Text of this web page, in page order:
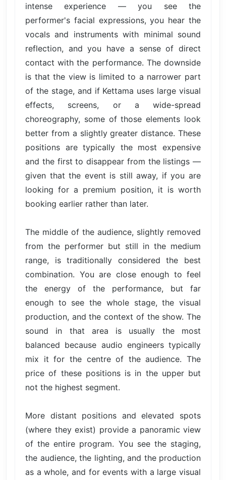
intense experience — you see the
performer's facial expressions, you hear the
vocals and instruments with minimal sound
reflection, and you have a sense of direct
contact with the performance. The downside
is that the view is limited to a narrower part
of the stage, and if Kettama uses large visual
effects, screens, or a wide-spread
choreography, some of those elements look
better from a slightly greater distance. These
positions are typically the most expensive
and the first to disappear from the listings —
given that the event is still away, if you are
looking for a premium position, it is worth
booking earlier rather than later.
The middle of the audience, slightly removed
from the performer but still in the medium
range, is traditionally considered the best
combination. You are close enough to feel
the energy of the performance, but far
enough to see the whole stage, the visual
production, and the context of the show. The
sound in that area is usually the most
balanced because audio engineers typically
mix it for the centre of the audience. The
price of these positions is in the upper but
not the highest segment.
More distant positions and elevated spots
(where they exist) provide a panoramic view
of the entire program. You see the staging,
the audience, the lighting, and the production
as a whole, and for events with a large visual